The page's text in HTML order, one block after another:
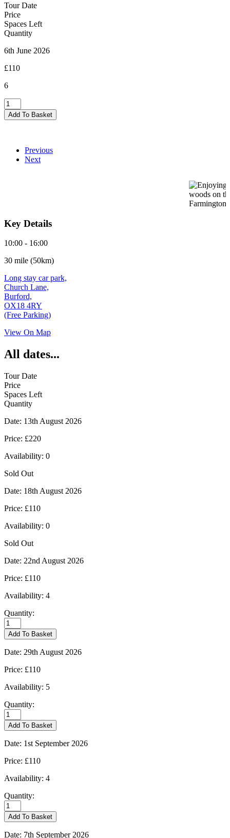
Tour Date
Price
Spaces Left
Quantity
6th June 2026
£110
6
Burford
-
06/06/2026
Add To Basket
Previous
Next
Key Details
10:00 - 16:00
30 mile (50km)
Long stay car park,
Church Lane,
Burford,
OX18 4RY
(Free Parking)
View On Map
All dates...
Tour Date
Price
Spaces Left
Quantity
Date: 13th August 2026
Price: £220
Availability: 0
Sold Out
Date: 18th August 2026
Price: £110
Availability: 0
Sold Out
Date: 22nd August 2026
Price: £110
Availability: 4
Quantity:
Burford
-
22/08/2026
quantity
Add To Basket
Date: 29th August 2026
Price: £110
Availability: 5
Quantity:
Burford
-
29/08/2026
quantity
Add To Basket
Date: 1st September 2026
Price: £110
Availability: 4
Quantity:
Burford
-
01/09/2026
quantity
Add To Basket
Date: 7th September 2026